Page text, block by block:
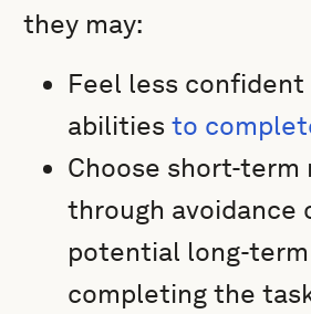
they may:
Feel less
abilitiesto
Choose short-term
through avoidance
potential long-
completing the